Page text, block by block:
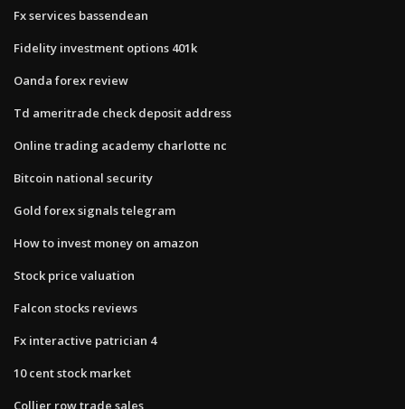
Fx services bassendean
Fidelity investment options 401k
Oanda forex review
Td ameritrade check deposit address
Online trading academy charlotte nc
Bitcoin national security
Gold forex signals telegram
How to invest money on amazon
Stock price valuation
Falcon stocks reviews
Fx interactive patrician 4
10 cent stock market
Collier row trade sales